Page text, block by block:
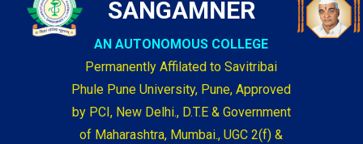
SANGAMNER
AN AUTONOMOUS COLLEGE
Permanently Affilated to Savitribai
Phule Pune University, Pune, Approved
by PCI, New Delhi., D.T.E & Government
of Maharashtra, Mumbai., UGC 2(f) &